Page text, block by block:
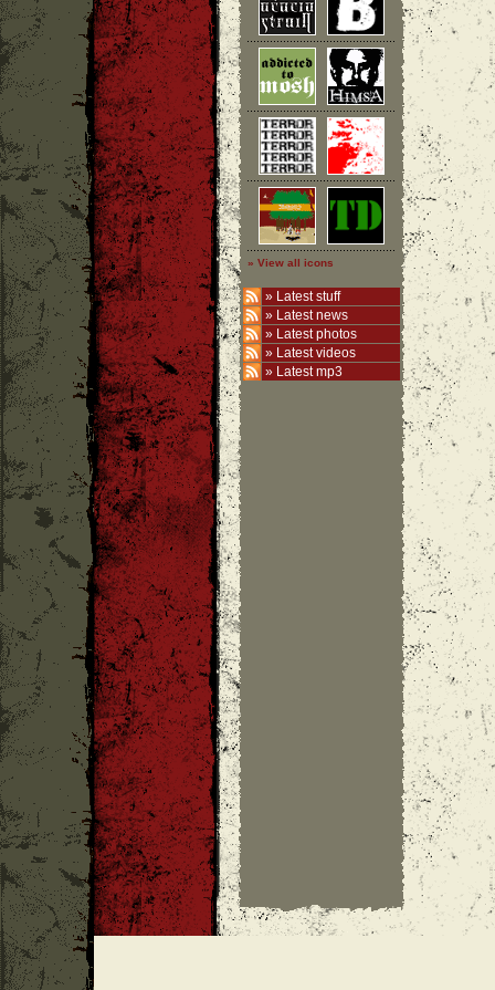
» View all icons
» Latest stuff
» Latest news
» Latest photos
» Latest videos
» Latest mp3